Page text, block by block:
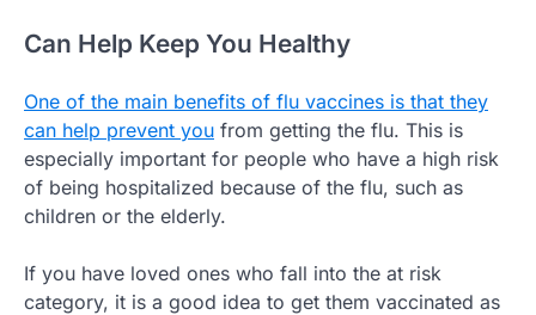
Can Help Keep You Healthy
One of the main benefits of flu vaccines is that they
can help prevent you from getting the flu. This is
especially important for people who have a high risk
of being hospitalized because of the flu, such as
children or the elderly.
If you have loved ones who fall into the at risk
category, it is a good idea to get them vaccinated as